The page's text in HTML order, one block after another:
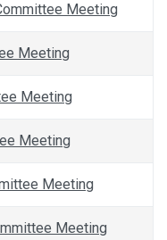
Meeting
Meeting
Meeting
Meeting
Meeting
Meeting